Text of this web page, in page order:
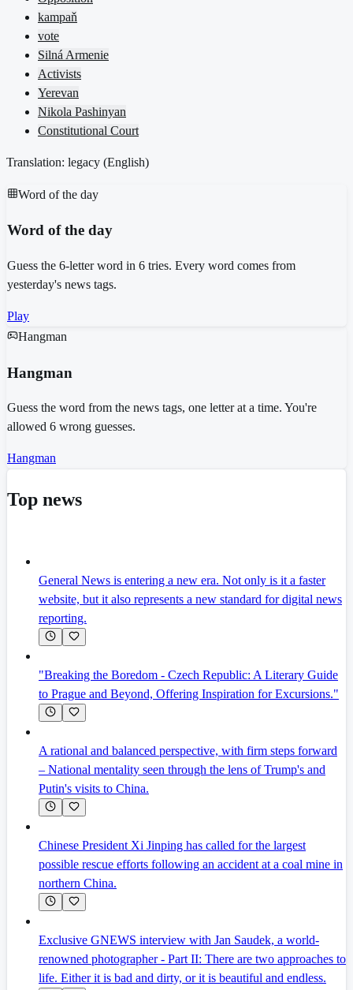
kampaň
vote
Silná Armenie
Activists
Yerevan
Nikola Pashinyan
Constitutional Court
Translation: legacy (English)
Word of the day
Word of the day
Guess the 6-letter word in 6 tries. Every word comes from
yesterday's news tags.
Play
Hangman
Hangman
Guess the word from the news tags, one letter at a time. You're
allowed 6 wrong guesses.
Hangman
Top news
General News is entering a new era. Not only is it a faster
website, but it also represents a new standard for digital news
reporting.
"Breaking the Boredom - Czech Republic: A Literary Guide
to Prague and Beyond, Offering Inspiration for Excursions."
A rational and balanced perspective, with firm steps forward
– National mentality seen through the lens of Trump's and
Putin's visits to China.
Chinese President Xi Jinping has called for the largest
possible rescue efforts following an accident at a coal mine in
northern China.
Exclusive GNEWS interview with Jan Saudek, a world-
renowned photographer - Part II: There are two approaches to
life. Either it is bad and dirty, or it is beautiful and endless.